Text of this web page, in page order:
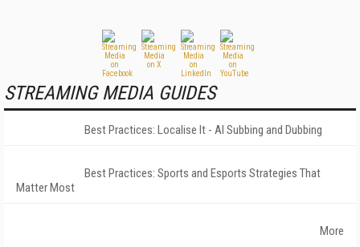
STREAMING MEDIA GUIDES
Best Practices: Localise It - AI Subbing and Dubbing
Best Practices: Sports and Esports Strategies That
Matter Most
More